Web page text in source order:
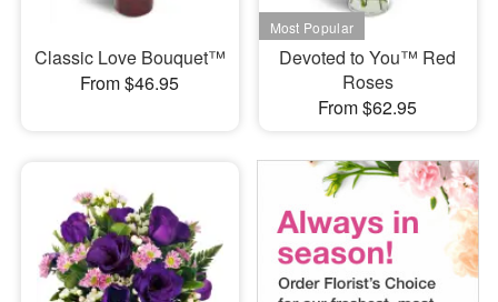
Classic Love Bouquet™
From $46.95
Devoted to You™ Red
Roses
From $62.95